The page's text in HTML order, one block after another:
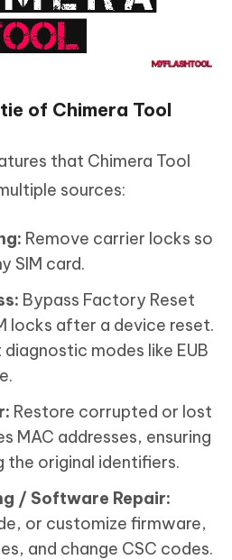
of Chimera Tool
that Chimera Tool
sources:
Remove carrier locks so
SIM card.
Bypass Factory Reset
locks after a device reset.
modes like EUB
Restore corrupted or lost
MAC addresses, ensuring
the original identifiers.
/ Software Repair:
or customize firmware,
and change CSC codes.